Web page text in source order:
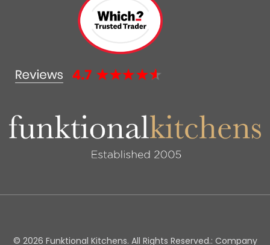
© 2026 Funktional Kitchens. All Rights Reserved.: Company